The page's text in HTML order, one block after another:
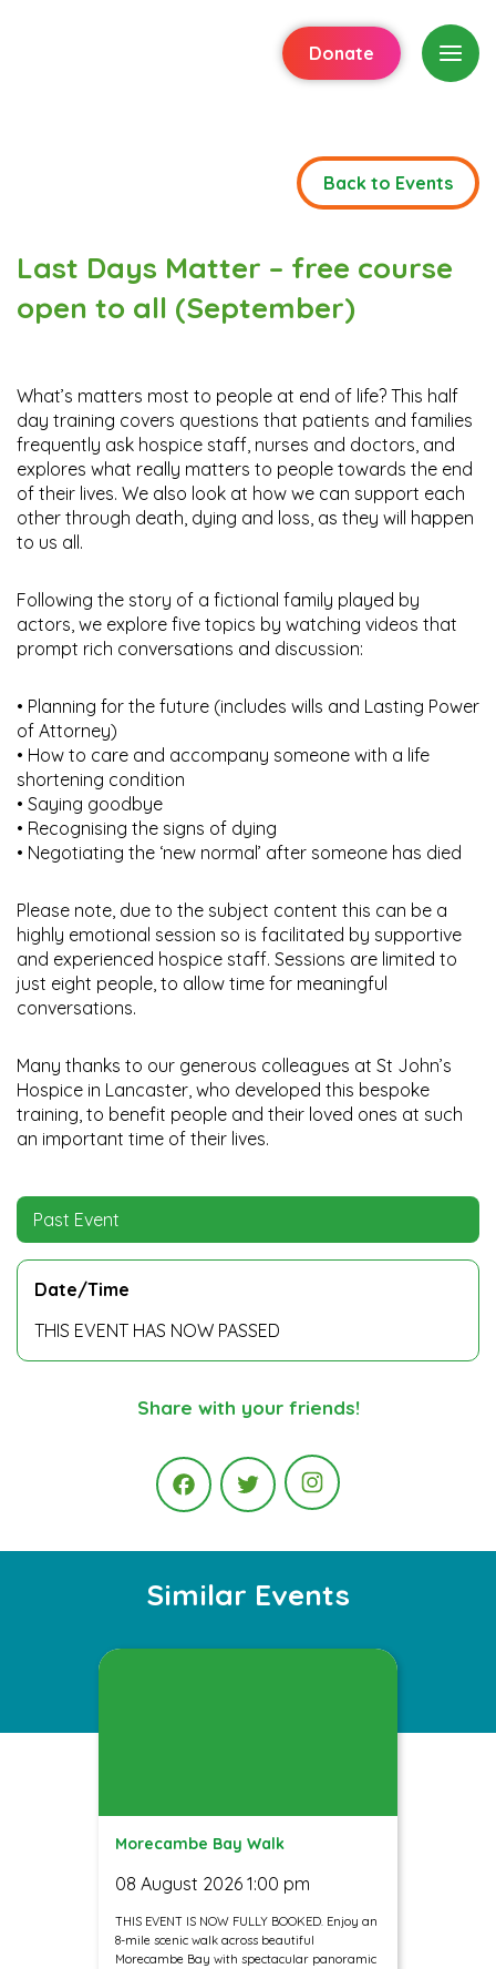
Donate
Back to Events
Last Days Matter – free course
open to all (September)
What’s matters most to people at end of life? This half
day training covers questions that patients and families
frequently ask hospice staff, nurses and doctors, and
explores what really matters to people towards the end
of their lives. We also look at how we can support each
other through death, dying and loss, as they will happen
to us all.
Following the story of a fictional family played by
actors, we explore five topics by watching videos that
prompt rich conversations and discussion:
• Planning for the future (includes wills and Lasting Power
of Attorney)
• How to care and accompany someone with a life
shortening condition
• Saying goodbye
• Recognising the signs of dying
• Negotiating the ‘new normal’ after someone has died
Please note, due to the subject content this can be a
highly emotional session so is facilitated by supportive
and experienced hospice staff. Sessions are limited to
just eight people, to allow time for meaningful
conversations.
Many thanks to our generous colleagues at St John’s
Hospice in Lancaster, who developed this bespoke
training, to benefit people and their loved ones at such
an important time of their lives.
Past Event
Date/Time
THIS EVENT HAS NOW PASSED
Share with your friends!
FacebookTwitter Instagram
Similar Events
Morecambe Bay Walk
08 August 2026 1:00 pm
THIS EVENT IS NOW FULLY BOOKED. Enjoy an
8-mile scenic walk across beautiful
Morecambe Bay with spectacular panoramic